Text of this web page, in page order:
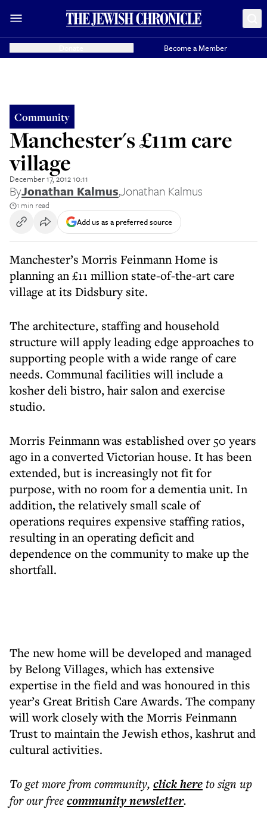
Become a Member
Community
Manchester's £11m care
village
December 17, 2012 10:11
ByJonathan Kalmus,Jonathan Kalmus
1 min read
Add us as a preferred source
Manchester’s Morris Feinmann Home is
planning an £11 million state-of-the-art care
village at its Didsbury site.
The architecture, staffing and household
structure will apply leading edge approaches to
supporting people with a wide range of care
needs. Communal facilities will include a
kosher deli bistro, hair salon and exercise
studio.
Morris Feinmann was established over 50 years
ago in a converted Victorian house. It has been
extended, but is increasingly not fit for
purpose, with no room for a dementia unit. In
addition, the relatively small scale of
operations requires expensive staffing ratios,
resulting in an operating deficit and
dependence on the community to make up the
shortfall.
The new home will be developed and managed
by Belong Villages, which has extensive
expertise in the field and was honoured in this
year’s Great British Care Awards. The company
will work closely with the Morris Feinmann
Trust to maintain the Jewish ethos, kashrut and
cultural activities.
To get morefrom community, click hereto sign up
for our freecommunitynewsletter.